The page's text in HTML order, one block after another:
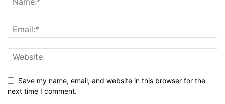
Save my name, email, and website in this browser for the
next time I comment.